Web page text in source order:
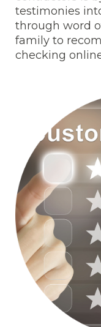
testimonies
through word
family to
checking